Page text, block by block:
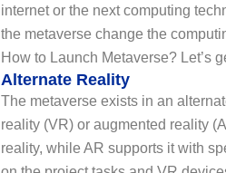
internet or the next computing
the metaverse change the
How to Launch Metaverse? Let’s
Alternate Reality
The metaverse exists in an
reality (VR) or augmented reality
reality, while AR supports it with